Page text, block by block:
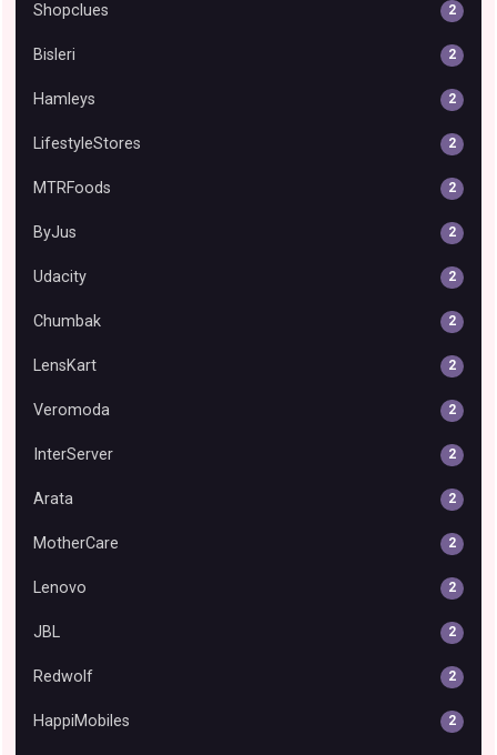
Shopclues 2
Bisleri 2
Hamleys 2
LifestyleStores 2
MTRFoods 2
ByJus 2
Udacity 2
Chumbak 2
LensKart 2
Veromoda 2
InterServer 2
Arata 2
MotherCare 2
Lenovo 2
JBL 2
Redwolf 2
HappiMobiles 2